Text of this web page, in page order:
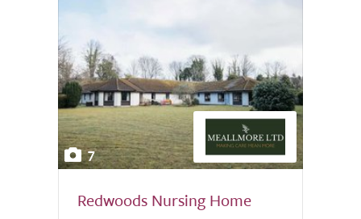
7
Redwoods Nursing Home